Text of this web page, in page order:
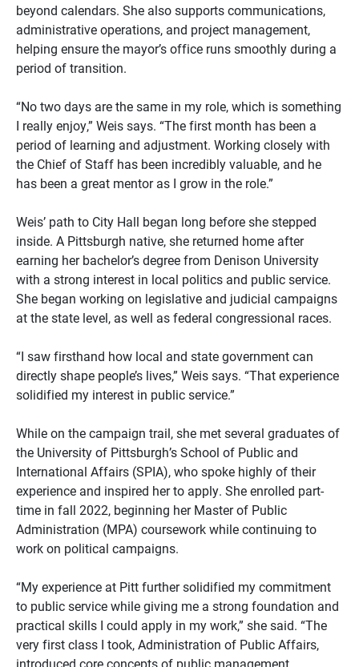
beyond calendars. She also supports communications,
administrative operations, and project management,
helping ensure the mayor’s office runs smoothly during a
period of transition.
“No two days are the same in my role, which is something
I really enjoy,” Weis says. “The first month has been a
period of learning and adjustment. Working closely with
the Chief of Staff has been incredibly valuable, and he
has been a great mentor as I grow in the role.”
Weis’ path to City Hall began long before she stepped
inside. A Pittsburgh native, she returned home after
earning her bachelor’s degree from Denison University
with a strong interest in local politics and public service.
She began working on legislative and judicial campaigns
at the state level, as well as federal congressional races.
“I saw firsthand how local and state government can
directly shape people’s lives,” Weis says. “That experience
solidified my interest in public service.”
While on the campaign trail, she met several graduates of
the University of Pittsburgh’s School of Public and
International Affairs (SPIA), who spoke highly of their
experience and inspired her to apply. She enrolled part-
time in fall 2022, beginning her Master of Public
Administration (MPA) coursework while continuing to
work on political campaigns.
“My experience at Pitt further solidified my commitment
to public service while giving me a strong foundation and
practical skills I could apply in my work,” she said. “The
very first class I took, Administration of Public Affairs,
introduced core concepts of public management,